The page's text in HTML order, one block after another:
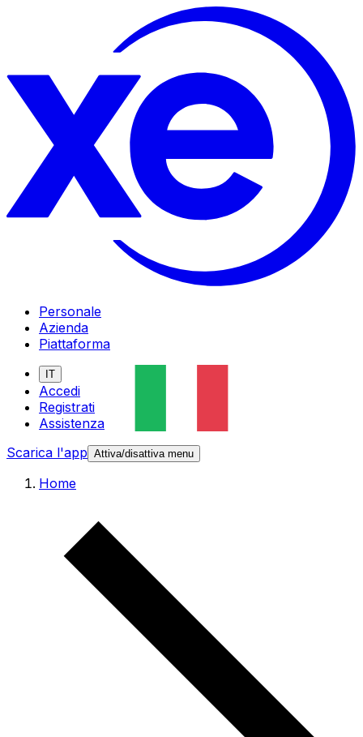
Personale
Azienda
Piattaforma
IT
Accedi
Registrati
Assistenza
Scarica l'app Attiva/disattiva menu
Home